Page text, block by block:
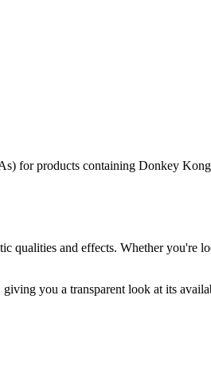
for products containing Donkey Kong
qualities and effects. Whether you're
giving you a transparent look at its